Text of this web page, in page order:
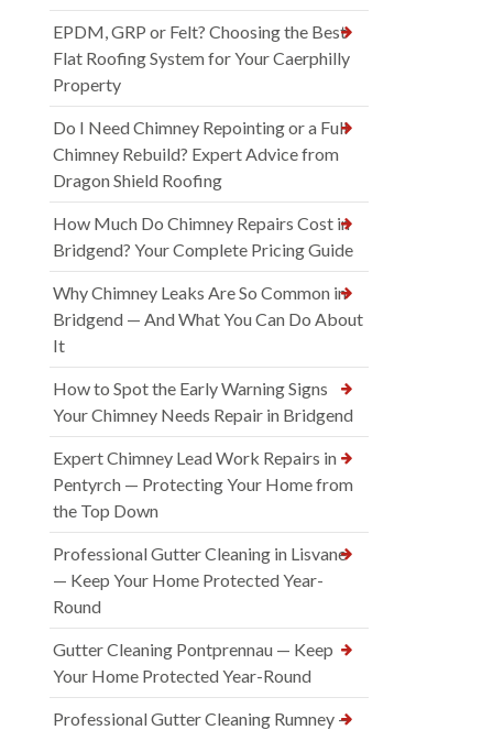
EPDM, GRP or Felt? Choosing the Best
Flat Roofing System for Your Caerphilly
Property
Do I Need Chimney Repointing or a Full
Chimney Rebuild? Expert Advice from
Dragon Shield Roofing
How Much Do Chimney Repairs Cost in
Bridgend? Your Complete Pricing Guide
Why Chimney Leaks Are So Common in
Bridgend — And What You Can Do About
It
How to Spot the Early Warning Signs
Your Chimney Needs Repair in Bridgend
Expert Chimney Lead Work Repairs in
Pentyrch — Protecting Your Home from
the Top Down
Professional Gutter Cleaning in Lisvane
— Keep Your Home Protected Year-
Round
Gutter Cleaning Pontprennau — Keep
Your Home Protected Year-Round
Professional Gutter Cleaning Rumney —